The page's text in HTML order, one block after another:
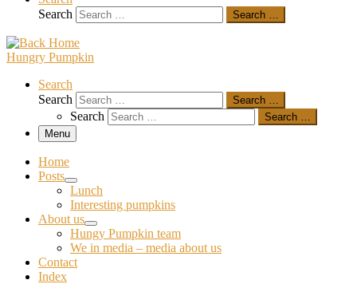
Search
Search …
Hungry Pumpkin
Search
Search
Search …
Search
Search …
Menu
Home
Posts
Lunch
Interesting pumpkins
About us
Hungy Pumpkin team
We in media – media about us
Contact
Index